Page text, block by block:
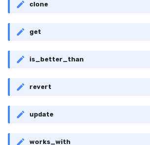
RollingPearsonCorr
RollingQuantile
RollingSEM
RollingSum
SEM
clone
get
is_better_than
revert
update
works_with